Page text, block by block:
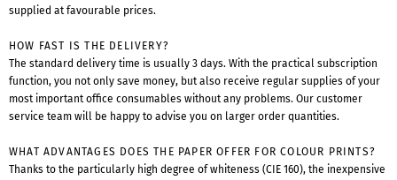
supplied at favourable prices.
HOW FAST IS THE DELIVERY?
The standard delivery time is usually 3 days. With the practical subscription
function, you not only save money, but also receive regular supplies of your
most important office consumables without any problems. Our customer
service team will be happy to advise you on larger order quantities.
WHAT ADVANTAGES DOES THE PAPER OFFER FOR COLOUR PRINTS?
Thanks to the particularly high degree of whiteness (CIE 160), the inexpensive